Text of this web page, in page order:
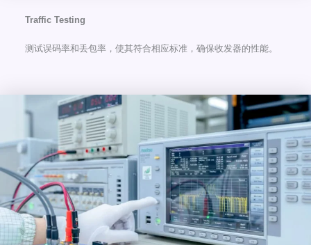
Traffic Testing
测试误码率和丢包率，使其符合相应标准，确保收发器的性能。